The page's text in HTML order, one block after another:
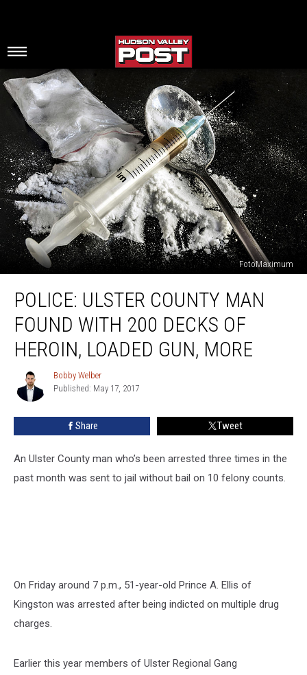
FotoMaximum
Ulster
County
Man
Found
with
Decks
Heroin,
More
POLICE: ULSTER COUNTY MAN
FOUND WITH 200 DECKS OF
HEROIN, LOADED GUN, MORE
Bobby
Welber
Bobby Welber
Published: May 17, 2017
Share Tweet
An Ulster County man who’s been arrested three times in the
past month was sent to jail without bail on 10 felony counts.
On Friday around 7 p.m., 51-year-old Prince A. Ellis of
Kingston was arrested after being indicted on multiple drug
charges.
Earlier this year members of Ulster Regional Gang